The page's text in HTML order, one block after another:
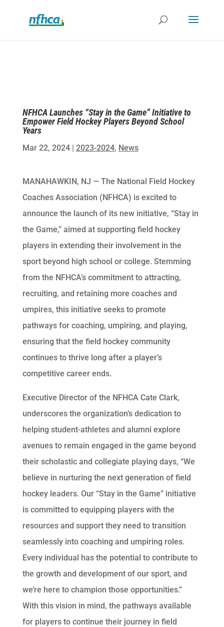
NFHCA Launches “Stay in the Game” Initiative to
Empower Field Hockey Players Beyond School
Years
Mar 22, 2024| 2023-2024, News
MANAHAWKIN, NJ — The National Field Hockey
Coaches Association (NFHCA) is excited to
announce the launch of its new initiative, “Stay in
the Game,” aimed at supporting field hockey
players in extending their involvement in the
sport beyond high school or college. Stemming
from the NFHCA’s commitment to attracting,
recruiting, and retaining more coaches and
umpires, this initiative seeks to promote
pathways for coaching, umpiring, and playing,
ensuring that the field hockey community
continues to thrive long after a player’s
competitive career ends.
Executive Director of the NFHCA Cate Clark,
underscores the organization’s dedication to
helping student-athletes and alumni explore
avenues to remain engaged in the game beyond
their scholastic and collegiate playing days, “We
believe in nurturing the next generation of field
hockey leaders. Our “Stay in the Game” initiative
is committed to equipping players with the
resources and support they need to transition
seamlessly into coaching and umpiring roles.
Every individual has the potential to contribute to
the growth and development of our sport, and
we’re here to champion those opportunities.”
With this vision in mind, the pathways available
for players to continue their journey in field